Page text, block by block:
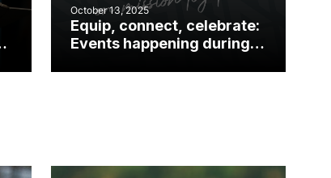
October 13, 2025
Equip, connect, celebrate:
Events happening during